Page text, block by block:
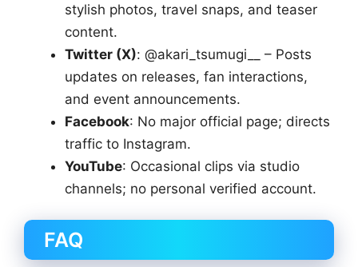
stylish photos, travel snaps, and teaser
content.
Twitter (X): @akari_tsumugi__ – Posts
updates on releases, fan interactions,
and event announcements.
Facebook: No major official page; directs
traffic to Instagram.
YouTube: Occasional clips via studio
channels; no personal verified account.
FAQ